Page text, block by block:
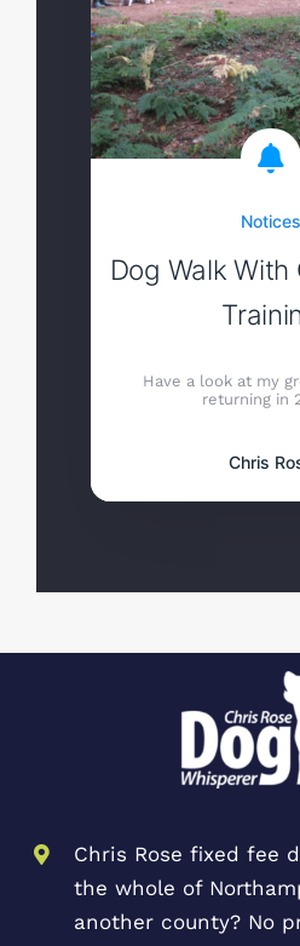
Notices
Dog Walk
Have a look at my
returning in
Chris
Chris Rose fixed fee
the whole of
another county? No